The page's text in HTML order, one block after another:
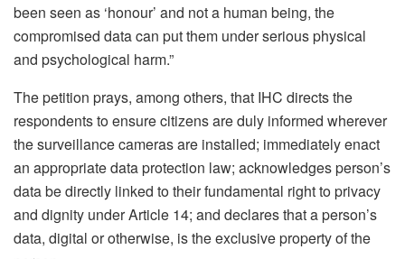
been seen as ‘honour’ and not a human being, the
compromised data can put them under serious physical
and psychological harm.”
The petition prays, among others, that IHC directs the
respondents to ensure citizens are duly informed wherever
the surveillance cameras are installed; immediately enact
an appropriate data protection law; acknowledges person’s
data be directly linked to their fundamental right to privacy
and dignity under Article 14; and declares that a person’s
data, digital or otherwise, is the exclusive property of the